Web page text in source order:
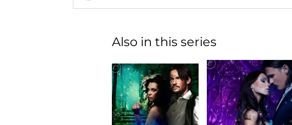
Also in this series